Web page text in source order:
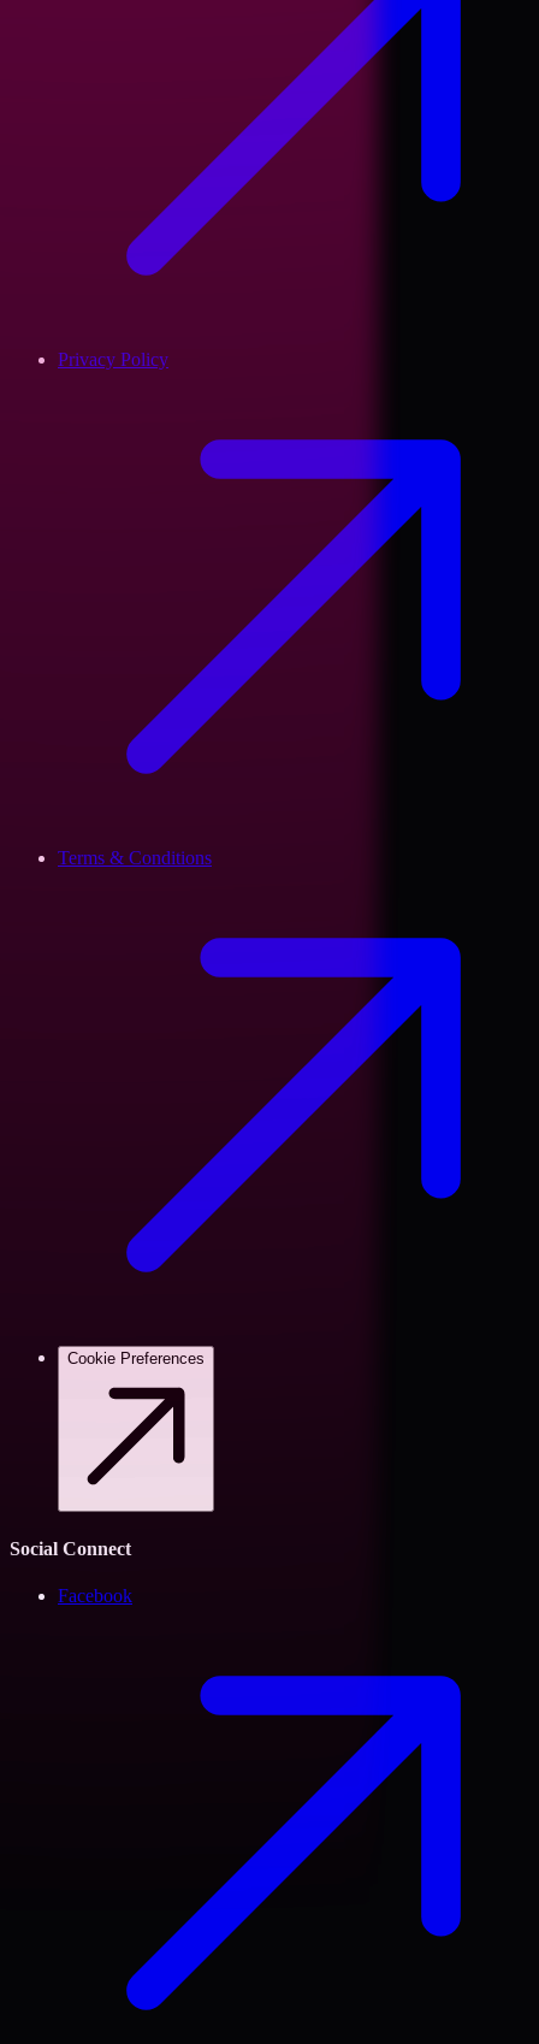
Privacy Policy
Terms & Conditions
Cookie Preferences
Social Connect
Facebook